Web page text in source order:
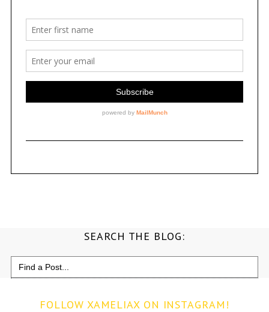
SEARCH THE BLOG:
Search
for:
FOLLOW XAMELIAX ON INSTAGRAM!